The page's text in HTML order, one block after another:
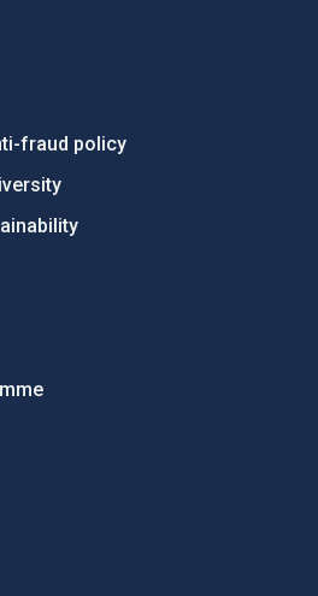
fraud policy